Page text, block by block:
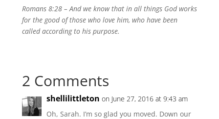
Romans 8:28 – And we know that in all things God works
for the good of those who love him, who have been
called according to his purpose.
2 Comments
shellilittleton on June 27, 2016 at 9:43 am
Oh, Sarah. I’m so glad you moved. Down our